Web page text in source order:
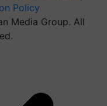
Policy
Media Group. All